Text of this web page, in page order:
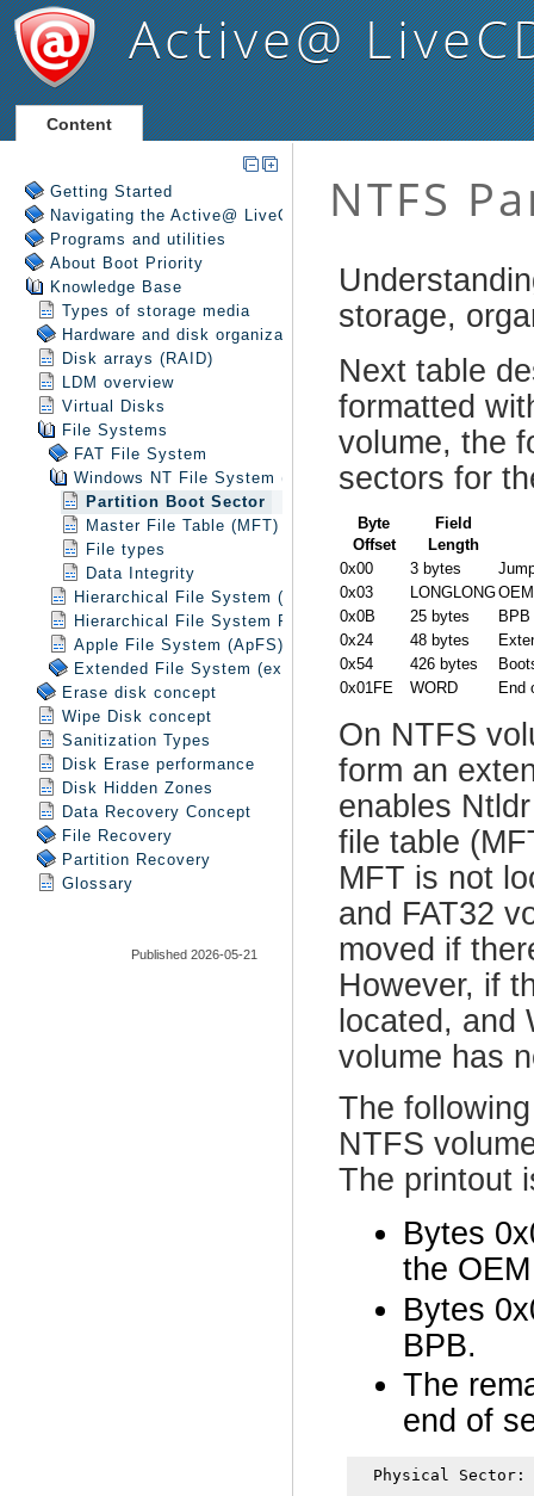
Active@
Content
Getting Started
Navigating the Active@ LiveCD Shell
Programs and utilities
About Boot Priority
Knowledge Base
Types of storage media
Hardware and disk organization
Disk arrays (RAID)
LDM overview
Virtual Disks
File Systems
FAT File System
Windows NT File System (NTFS)
Partition Boot Sector
Master File Table (MFT)
File types
Data Integrity
Hierarchical File System (HFS)
Hierarchical File System Plus (HFS+)
Apple File System (ApFS)
Extended File System (exFAT)
Erase disk concept
Wipe Disk concept
Sanitization Types
Disk Erase performance
Disk Hidden Zones
Data Recovery Concept
File Recovery
Partition Recovery
Glossary
Published 2026-05-21